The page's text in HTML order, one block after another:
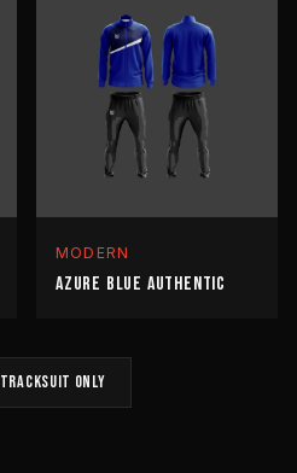
MODERN
AZURE BLUE AUTHENTIC
TRACKSUIT only